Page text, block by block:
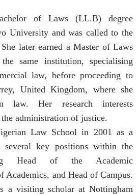
of Laws (LL.B) degree
University and was called to the
later earned a Master of Laws
same institution, specialising
law, before proceeding to
United Kingdom, where she
law. Her research interests
administration of justice.
Law School in 2001 as a
several key positions within the
Head of the Academic
Academics, and Head of Campus.
a visiting scholar at Nottingham